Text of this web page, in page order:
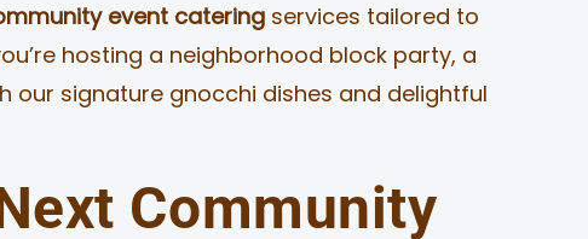
event cateringservices tailored to
hosting a neighborhood block party, a
our signature gnocchi dishes and delightful
Community